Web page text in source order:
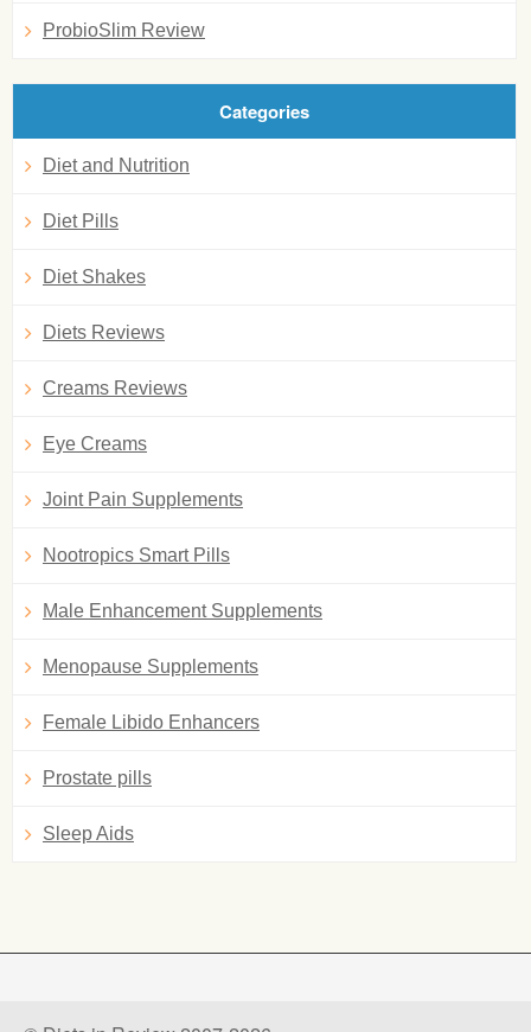
ProbioSlim Review
Categories
Diet and Nutrition
Diet Pills
Diet Shakes
Diets Reviews
Creams Reviews
Eye Creams
Joint Pain Supplements
Nootropics Smart Pills
Male Enhancement Supplements
Menopause Supplements
Female Libido Enhancers
Prostate pills
Sleep Aids